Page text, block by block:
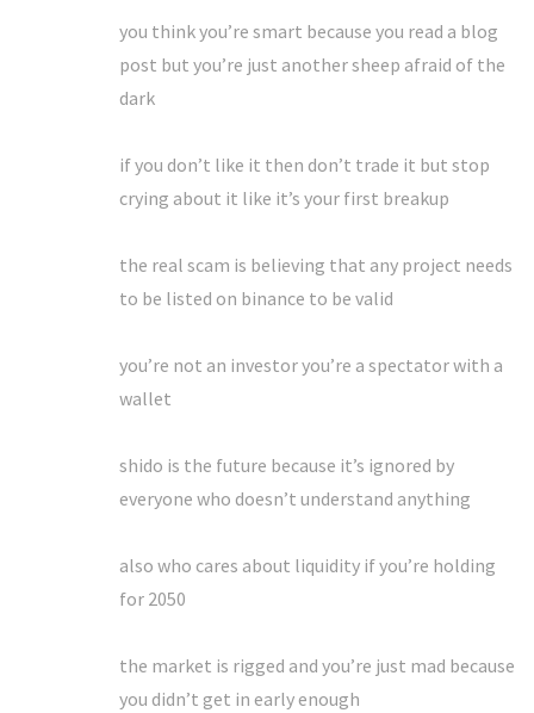
you think you’re smart because you read a blog
post but you’re just another sheep afraid of the
dark
if you don’t like it then don’t trade it but stop
crying about it like it’s your first breakup
the real scam is believing that any project needs
to be listed on binance to be valid
you’re not an investor you’re a spectator with a
wallet
shido is the future because it’s ignored by
everyone who doesn’t understand anything
also who cares about liquidity if you’re holding
for 2050
the market is rigged and you’re just mad because
you didn’t get in early enough